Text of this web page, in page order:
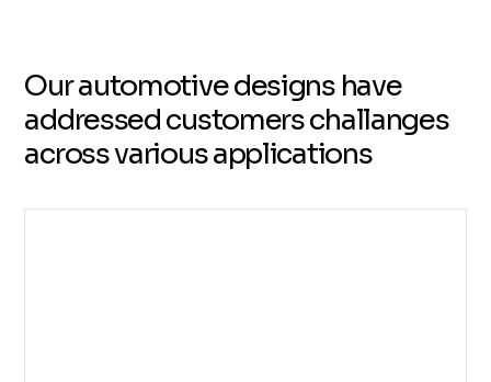
Our automotive designs have
addressed customers challanges
across various applications